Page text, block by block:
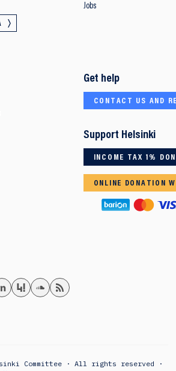
Jobs
Get help
CONTACT US AND
Support Helsinki
INCOME TAX 1%
ONLINE DONATION
Committee · All rights reserved ·